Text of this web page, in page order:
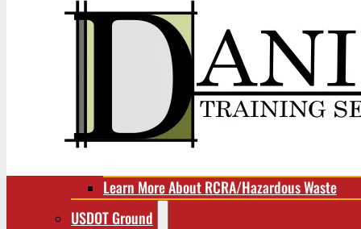
RCRA/Hazardous Waste
Learn More About RCRA/Hazardous Waste
USDOT Ground